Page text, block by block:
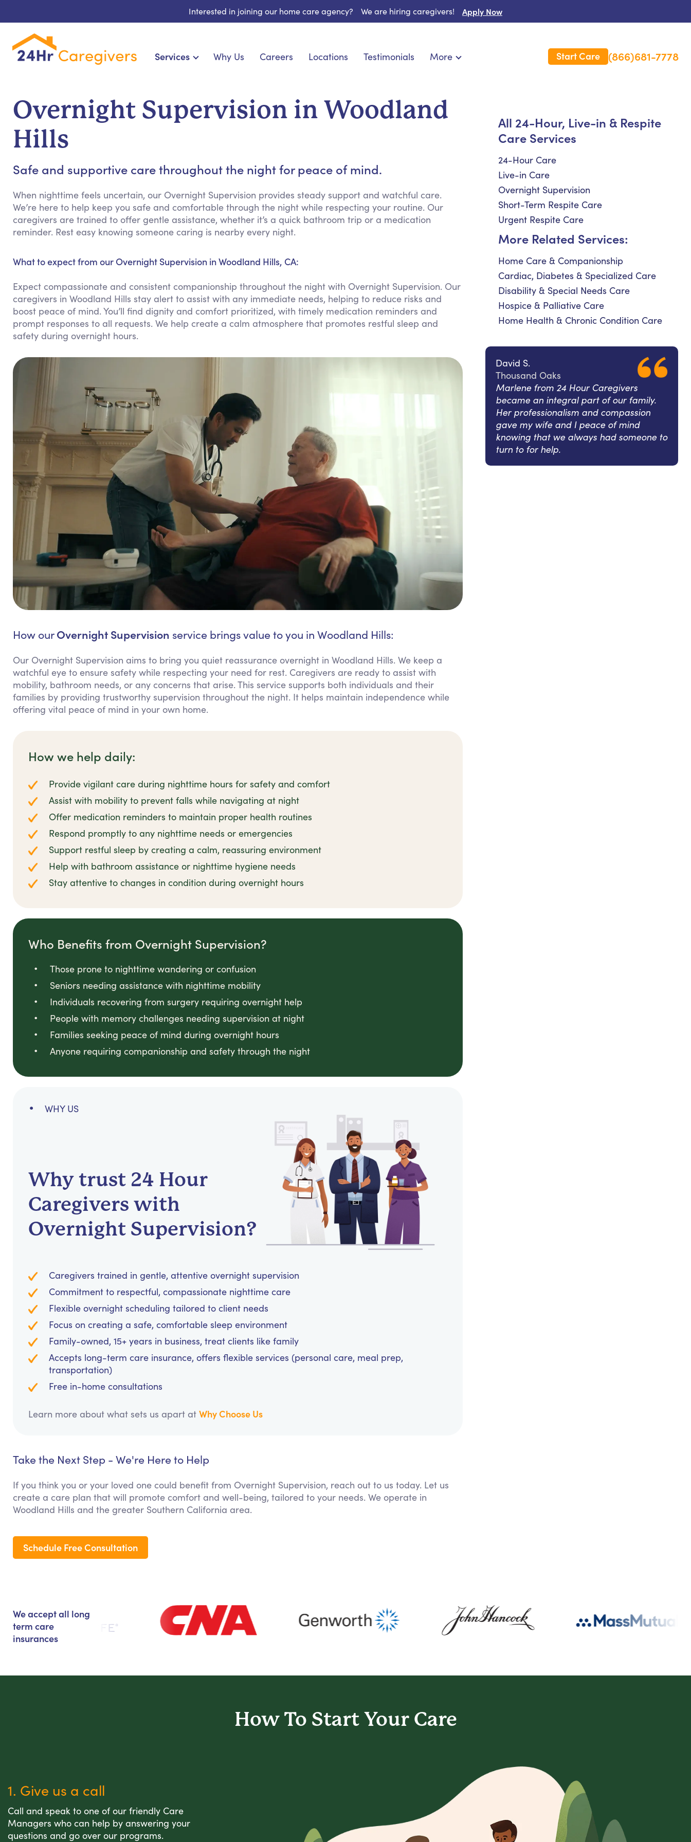
Interested in joining our home care agency? We are hiring caregivers! Apply Now
Services
Cardiac, Diabetes & Specialized Care
Meal Preparation
Keeping Company
Household Management
Medication Reminders
Transportation Services
Why Us Careers Locations Testimonials More
Contact Us
Long Term Care Insurance
Start Care (866)681-7778
Overnight Supervision in Woodland
Hills
Safe and supportive care throughout the night for peace of mind.
When nighttime feels uncertain, our Overnight Supervision provides steady support and watchful care.
We’re here to help keep you safe and comfortable through the night while respecting your routine. Our
caregivers are trained to offer gentle assistance, whether it’s a quick bathroom trip or a medication
reminder. Rest easy knowing someone caring is nearby every night.
What to expect from our Overnight Supervision in Woodland Hills, CA:
Expect compassionate and consistent companionship throughout the night with Overnight Supervision. Our
caregivers in Woodland Hills stay alert to assist with any immediate needs, helping to reduce risks and
boost peace of mind. You’ll find dignity and comfort prioritized, with timely medication reminders and
prompt responses to all requests. We help create a calm atmosphere that promotes restful sleep and
safety during overnight hours.
How ourOvernight Supervision service brings value to you in Woodland Hills:
Our Overnight Supervision aims to bring you quiet reassurance overnight in Woodland Hills. We keep a
watchful eye to ensure safety while respecting your need for rest. Caregivers are ready to assist with
mobility, bathroom needs, or any concerns that arise. This service supports both individuals and their
families by providing trustworthy supervision throughout the night. It helps maintain independence while
offering vital peace of mind in your own home.
How we help daily:
Provide vigilant care during nighttime hours for safety and comfort
Assist with mobility to prevent falls while navigating at night
Offer medication reminders to maintain proper health routines
Respond promptly to any nighttime needs or emergencies
Support restful sleep by creating a calm, reassuring environment
Help with bathroom assistance or nighttime hygiene needs
Stay attentive to changes in condition during overnight hours
Who Benefits from Overnight Supervision?
Those prone to nighttime wandering or confusion
Seniors needing assistance with nighttime mobility
Individuals recovering from surgery requiring overnight help
People with memory challenges needing supervision at night
Families seeking peace of mind during overnight hours
Anyone requiring companionship and safety through the night
WHY US
Why trust 24 Hour
Caregivers with
Overnight Supervision?
Caregivers trained in gentle, attentive overnight supervision
Commitment to respectful, compassionate nighttime care
Flexible overnight scheduling tailored to client needs
Focus on creating a safe, comfortable sleep environment
Family-owned, 15+ years in business, treat clients like family
Accepts long-term care insurance, offers flexible services (personal care, meal prep,
transportation)
Free in-home consultations
Learn more about what sets us apart at Why Choose Us
Take the Next Step - We're Here to Help
If you think you or your loved one could benefit from Overnight Supervision, reach out to us today. Let us
create a care plan that will promote comfort and well-being, tailored to your needs. We operate in
Woodland Hills and the greater Southern California area.
Schedule Free Consultation
All 24-Hour, Live-in & Respite
Care Services
24-Hour Care
Live-in Care
Overnight Supervision
Short-Term Respite Care
Urgent Respite Care
More Related Services:
Home Care & Companionship
Cardiac, Diabetes & Specialized Care
Disability & Special Needs Care
Hospice & Palliative Care
Home Health & Chronic Condition Care
David S.
Thousand Oaks
Marlene from 24 Hour Caregivers
became an integral part of our family.
Her professionalism and compassion
gave my wife and I peace of mind
knowing that we always had someone to
turn to for help.
We accept all long
term care
insurances
How To Start Your Care
1. Give us a call
Call and speak to one of our friendly Care
Managers who can help by answering your
questions and go over our programs.